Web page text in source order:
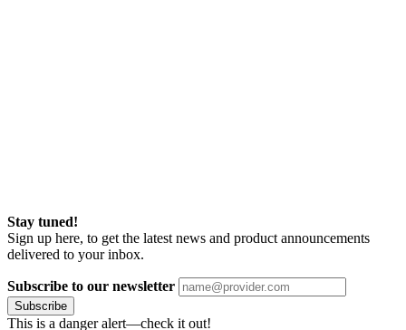
Stay tuned!
Sign up here, to get the latest news and product announcements
delivered to your inbox.
Subscribe to our newsletter
Subscribe
This is a danger alert—check it out!